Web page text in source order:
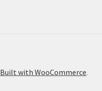
Built with WooCommerce.